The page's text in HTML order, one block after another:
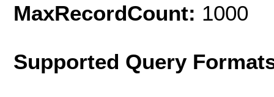
MaxRecordCount: 1000
Supported Query